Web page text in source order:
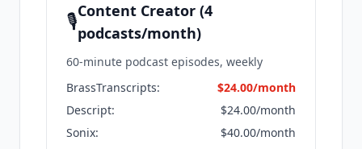
🎙️Content Creator (4
podcasts/month)
60-minute podcast episodes, weekly
BrassTranscripts:
$24.00/month
Descript:
$24.00/month
Sonix:
$40.00/month